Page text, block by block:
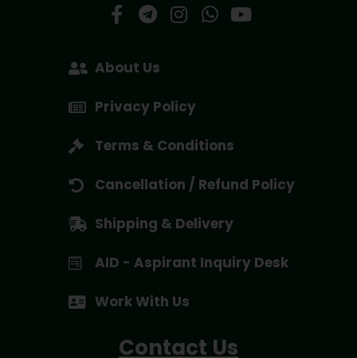
About Us
Privacy Policy
Terms & Conditions
Cancellation / Refund Policy
Shipping & Delivery
AID - Aspirant Inquiry Desk
Work With Us
Contact Us